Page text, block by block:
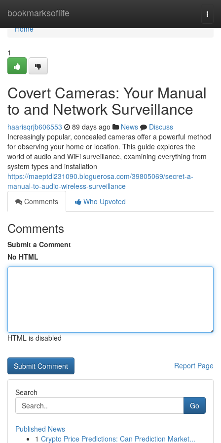
bookmarksoflife
Home
Home
1
Covert Cameras: Your Manual
to and Network Surveillance
haarisqrjb606553 89 days ago News
Discuss
Increasingly popular, concealed cameras offer a powerful method
for observing your home or location. This guide explores the
world of audio and WiFi surveillance, examining everything from
system types and installation
https://maeptdl231090.bloguerosa.com/39805069/secret-a-
manual-to-audio-wireless-surveillance
Comments
Who Upvoted
Comments
Submit a Comment
No HTML
HTML is disabled
Report Page
Search
Go
Published News
1 Crypto Price Predictions: Can Prediction Market...